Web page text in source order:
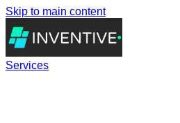
Skip to main content
Services